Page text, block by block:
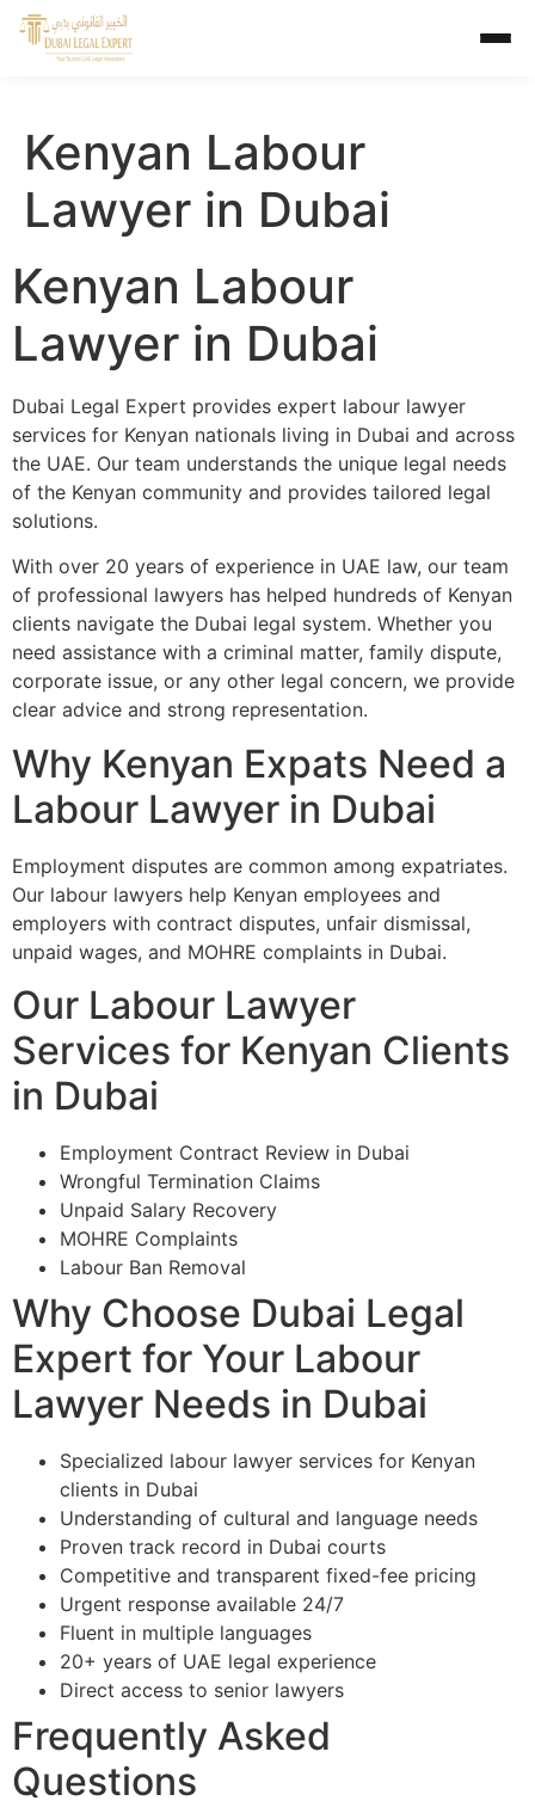
Kenyan Labour
Lawyer in Dubai
Kenyan Labour
Lawyer in Dubai
Dubai Legal Expert provides expert labour lawyer
services for Kenyan nationals living in Dubai and across
the UAE. Our team understands the unique legal needs
of the Kenyan community and provides tailored legal
solutions.
With over 20 years of experience in UAE law, our team
of professional lawyers has helped hundreds of Kenyan
clients navigate the Dubai legal system. Whether you
need assistance with a criminal matter, family dispute,
corporate issue, or any other legal concern, we provide
clear advice and strong representation.
Why Kenyan Expats Need a
Labour Lawyer in Dubai
Employment disputes are common among expatriates.
Our labour lawyers help Kenyan employees and
employers with contract disputes, unfair dismissal,
unpaid wages, and MOHRE complaints in Dubai.
Our Labour Lawyer
Services for Kenyan Clients
in Dubai
Employment Contract Review in Dubai
Wrongful Termination Claims
Unpaid Salary Recovery
MOHRE Complaints
Labour Ban Removal
Why Choose Dubai Legal
Expert for Your Labour
Lawyer Needs in Dubai
Specialized labour lawyer services for Kenyan
clients in Dubai
Understanding of cultural and language needs
Proven track record in Dubai courts
Competitive and transparent fixed-fee pricing
Urgent response available 24/7
Fluent in multiple languages
20+ years of UAE legal experience
Direct access to senior lawyers
Frequently Asked
Questions